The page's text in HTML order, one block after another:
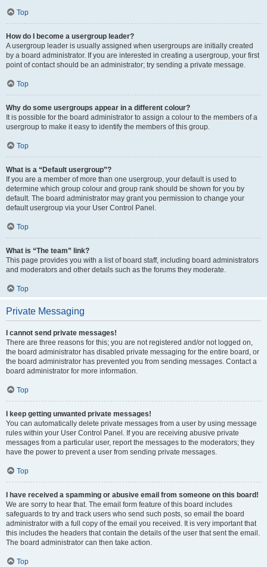
Top
How do I become a usergroup leader?
A usergroup leader is usually assigned when usergroups are initially created
by a board administrator. If you are interested in creating a usergroup, your first
point of contact should be an administrator; try sending a private message.
Top
Why do some usergroups appear in a different colour?
It is possible for the board administrator to assign a colour to the members of a
usergroup to make it easy to identify the members of this group.
Top
What is a “Default usergroup”?
If you are a member of more than one usergroup, your default is used to
determine which group colour and group rank should be shown for you by
default. The board administrator may grant you permission to change your
default usergroup via your User Control Panel.
Top
What is “The team” link?
This page provides you with a list of board staff, including board administrators
and moderators and other details such as the forums they moderate.
Top
Private Messaging
I cannot send private messages!
There are three reasons for this; you are not registered and/or not logged on,
the board administrator has disabled private messaging for the entire board, or
the board administrator has prevented you from sending messages. Contact a
board administrator for more information.
Top
I keep getting unwanted private messages!
You can automatically delete private messages from a user by using message
rules within your User Control Panel. If you are receiving abusive private
messages from a particular user, report the messages to the moderators; they
have the power to prevent a user from sending private messages.
Top
I have received a spamming or abusive email from someone on this board!
We are sorry to hear that. The email form feature of this board includes
safeguards to try and track users who send such posts, so email the board
administrator with a full copy of the email you received. It is very important that
this includes the headers that contain the details of the user that sent the email.
The board administrator can then take action.
Top